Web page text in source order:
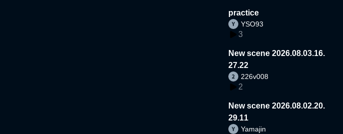
practice
YSO93
3
New scene 2026.08.03.16.
27.22
226v008
2
New scene 2026.08.02.20.
29.11
Yamajin